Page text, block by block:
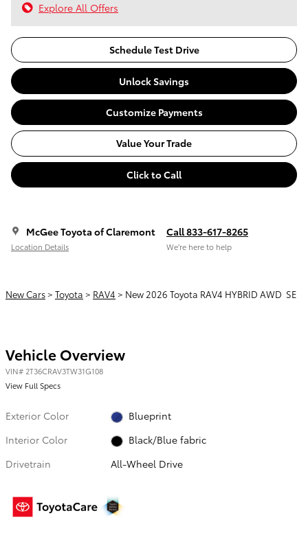
Explore All Offers
Schedule Test Drive
Unlock Savings
Customize Payments
Value Your Trade
Click to Call
McGee Toyota of Claremont
Location Details
Call 833-617-8265
We’re here to help
New Cars> Toyota > RAV4 > New 2026 Toyota RAV4 HYBRID AWD SE
Vehicle Overview
VIN# 2T36CRAV3TW31G108
View Full Specs
Exterior Color
Blueprint
Interior Color
Black/Blue fabric
Drivetrain
All-Wheel Drive